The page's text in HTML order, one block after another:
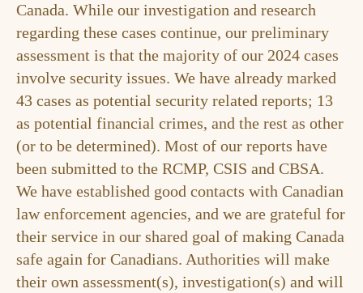
Canada. While our investigation and research
regarding these cases continue, our preliminary
assessment is that the majority of our 2024 cases
involve security issues. We have already marked
43 cases as potential security related reports; 13
as potential financial crimes, and the rest as other
(or to be determined). Most of our reports have
been submitted to the RCMP, CSIS and CBSA.
We have established good contacts with Canadian
law enforcement agencies, and we are grateful for
their service in our shared goal of making Canada
safe again for Canadians. Authorities will make
their own assessment(s), investigation(s) and will